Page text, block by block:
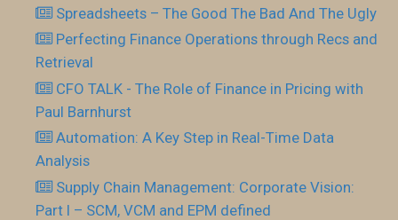
Spreadsheets – The Good The Bad And The Ugly
Perfecting Finance Operations through Recs and
Retrieval
CFO TALK - The Role of Finance in Pricing with
Paul Barnhurst
Automation: A Key Step in Real-Time Data
Analysis
Supply Chain Management: Corporate Vision:
Part I – SCM, VCM and EPM defined